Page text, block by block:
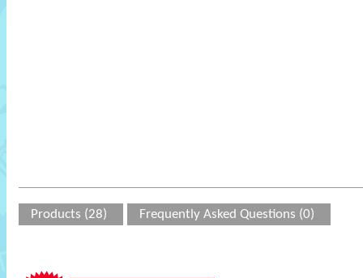
Products (28) Frequently Asked Questions (0)